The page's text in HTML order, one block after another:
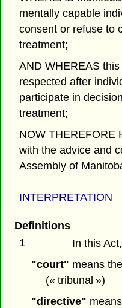
mentally capable
consent or refuse to
treatment;
AND WHEREAS
respected after
participate in
treatment;
NOW THEREFORE
with the advice and
Assembly of
INTERPRETATION
Definitions
1
In this Act,
"court" means
(« tribunal »)
"directive"